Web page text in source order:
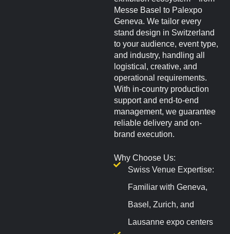
Messe Basel to Palexpo
Geneva. We tailor every
stand design in Switzerland
to your audience, event type,
and industry, handling all
logistical, creative, and
operational requirements.
With in-country production
support and end-to-end
management, we guarantee
reliable delivery and on-
brand execution.
Why Choose Us:
Swiss Venue Expertise:
Familiar with Geneva,
Basel, Zurich, and
Lausanne expo centers